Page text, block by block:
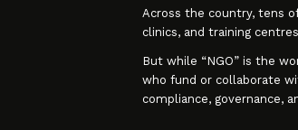
Across the country, tens
clinics, and training
But while “NGO” is the
who fund or collaborate
compliance, governance,